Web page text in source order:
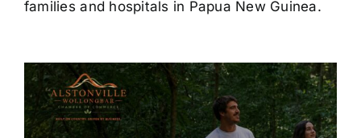
families and hospitals in Papua New Guinea.